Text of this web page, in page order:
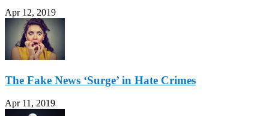
Apr 12, 2019
The Fake News ‘Surge’ in Hate Crimes
Apr 11, 2019